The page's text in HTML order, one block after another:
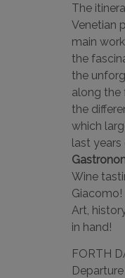
The
Venetian
main
the
the
along the
the
which
last
Wine
Giacomo!
Art,
in hand!
FORTH